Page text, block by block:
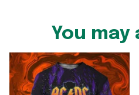
You may